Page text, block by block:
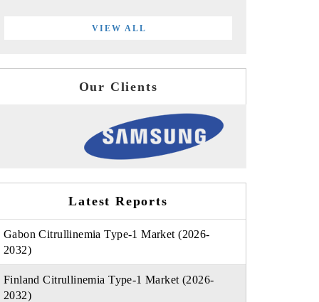
VIEW ALL
Our Clients
Latest Reports
Gabon Citrullinemia Type-1 Market (2026-
2032)
Finland Citrullinemia Type-1 Market (2026-
2032)